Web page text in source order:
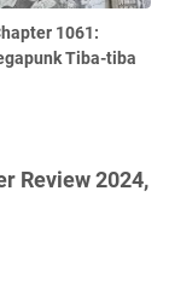
1061:
Tiba-tiba
Review 2024,